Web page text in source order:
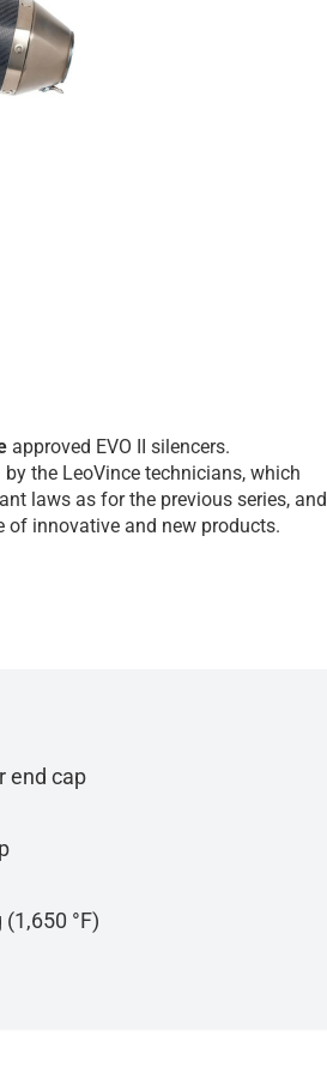
approved EVO II silencers.
the LeoVince technicians, which
laws as for the previous series, and
of innovative and new products.
end cap
°F)